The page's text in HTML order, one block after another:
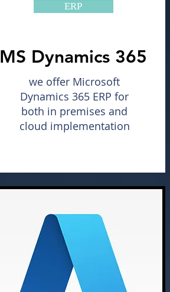
ERP
MS Dynamics 365
we offer Microsoft
Dynamics 365 ERP for
both in premises and
cloud implementation